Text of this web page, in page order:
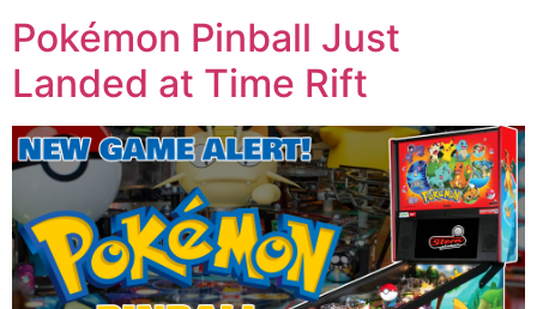
Pokémon Pinball Just
Landed at Time Rift